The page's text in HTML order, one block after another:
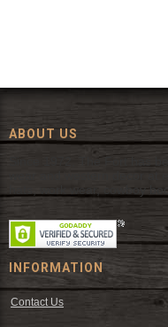
ABOUT US
Since 1972, The Fort has
wear and western decor at
hats, work wear, cowboy
INFORMATION
Contact Us